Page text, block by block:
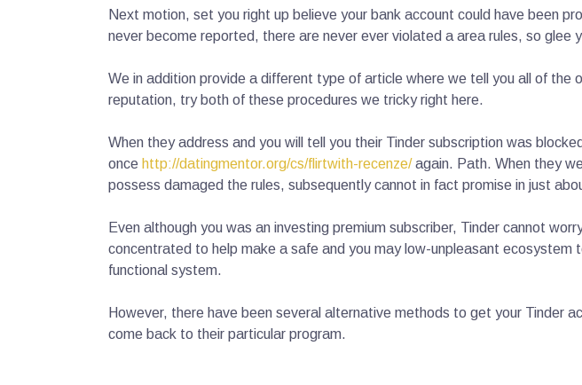
Next motion, set you right up believe your bank account could have been
never become reported, there are never ever violated a area rules, so glee
We in addition provide a different type of article where we tell you all of
reputation, try both of these procedures we tricky right here.
When they address and you will tell you their Tinder subscription was
once http://datingmentor.org/cs/flirtwith-recenze/again. Path. When they
possess damaged the rules, subsequently cannot in fact promise in just
Even although you was an investing premium subscriber, Tinder cannot
concentrated to help make a safe and you may low-unpleasant
functional system.
However, there have been several alternative methods to get your Tinder
come back to their particular program.